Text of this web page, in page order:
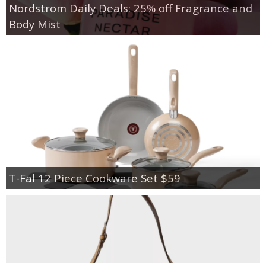
Nordstrom Daily Deals: 25% off Fragrance and
Body Mist
T-Fal 12 Piece Cookware Set $59